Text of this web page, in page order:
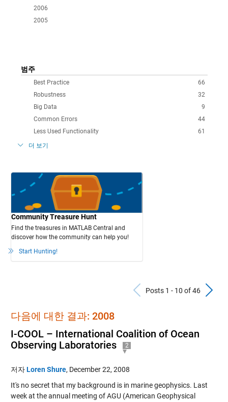
2006
2005
범주
66
Best Practice
32
Robustness
9
Big Data
44
Common Errors
61
Less Used Functionality
더 보기
Community Treasure Hunt
Find the treasures in MATLAB Central and
discover how the community can help you!
Start Hunting!
Previous
Posts 1 - 10 of 46
다음에 대한 결과: 2008
I-COOL – International Coalition of Ocean
Observing Laboratories
2
저자Loren Shure, December 22, 2008
It's no secret that my background is in marine geophysics. Last
week at the annual meeting of AGU (American Geophysical